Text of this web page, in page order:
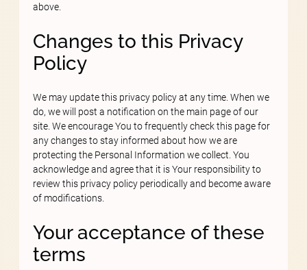
above.
Changes to this Privacy
Policy
We may update this privacy policy at any time. When we
do, we will post a notification on the main page of our
site. We encourage You to frequently check this page for
any changes to stay informed about how we are
protecting the Personal Information we collect. You
acknowledge and agree that it is Your responsibility to
review this privacy policy periodically and become aware
of modifications.
Your acceptance of these
terms